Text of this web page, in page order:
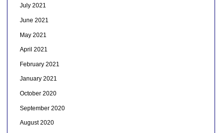
July 2021
June 2021
May 2021
April 2021
February 2021
January 2021
October 2020
September 2020
August 2020